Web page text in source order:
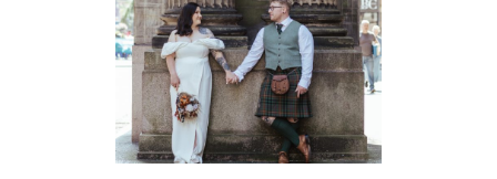
MONTROSE ST WEDDING –
JAMIELEE & RYAN
Montrose Street·Weddings